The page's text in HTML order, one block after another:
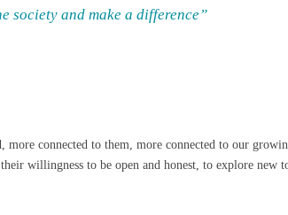
society and make a difference”
connected to them, more connected to our
willingness to be open and honest, to explore new